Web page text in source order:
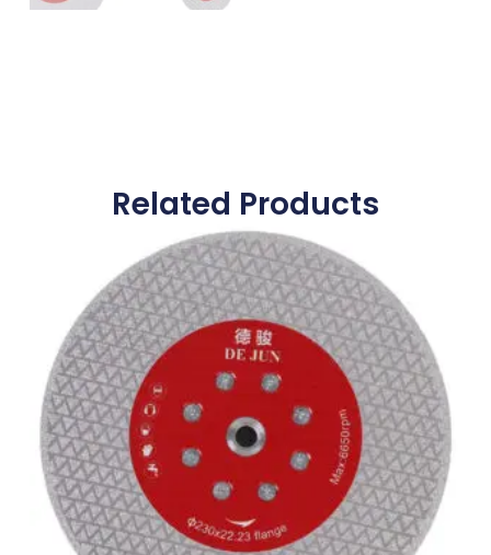
Related Products